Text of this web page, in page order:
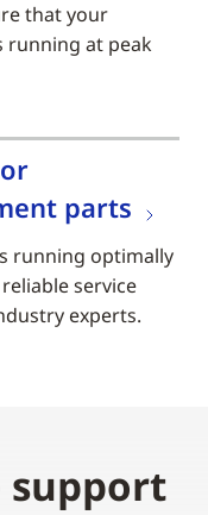
that your
running at peak
parts
running optimally
service
experts.
support